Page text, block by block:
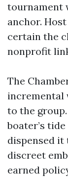
tournament
anchor.
certain the
nonprofit
The
incremental
to the
boater’s
dispensed it
discreet
earned